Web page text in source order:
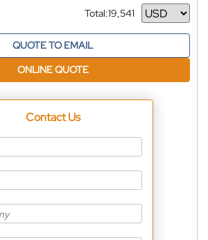
Total:19,541
Currency
QUOTE TO EMAIL
ONLINE QUOTE
Contact Us